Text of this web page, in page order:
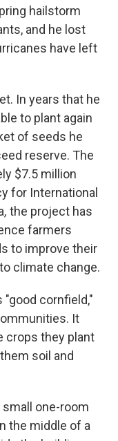
hailstorm
and he lost
have left
In years that he
to plant again
of seeds he
reserve. The
$7.5 million
for International
, the project has
farmers
to improve their
climate change.
cornfield,"
It
crops they plant
soil and
one-room
the middle of a